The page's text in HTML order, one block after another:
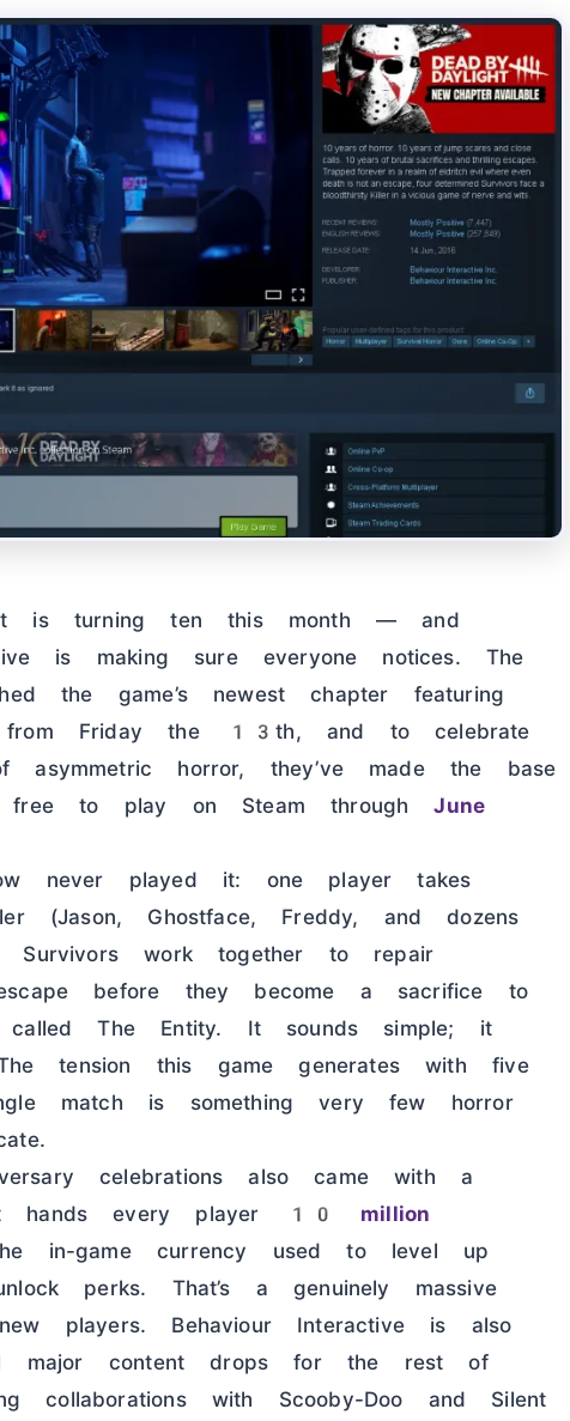
is turning ten this month — and
is making sure everyone notices. The
the game’s newest chapter featuring
Friday the 13th, and to celebrate
horror, they’ve made the base
free to play on Steam throughJune
never played it: one player takes
(Jason, Ghostface, Freddy, and dozens
Survivors work together to repair
before they become a sacrifice to
The Entity. It sounds simple; it
tension this game generates with five
match is something very few horror
celebrations also came with a
hands every player
10 million
in-game currency used to level up
perks. That’s a genuinely massive
players. Behaviour Interactive is also
major content drops for the rest of
with Scooby-Doo and Silent